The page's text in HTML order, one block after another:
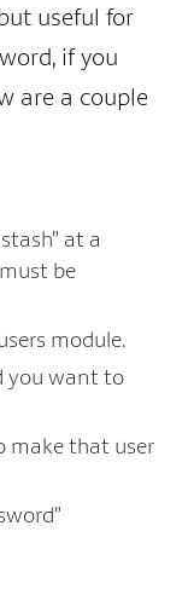
useful for
if you
are a couple
at a
be
module.
you want to
make that user